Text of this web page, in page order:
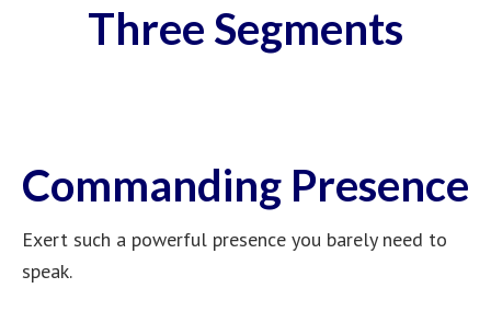
Three Segments
Commanding Presence
Exert such a powerful presence you barely need to
speak.